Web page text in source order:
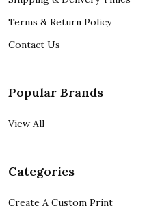
Terms & Return Policy
Contact Us
Popular Brands
View All
Categories
Create A Custom Print